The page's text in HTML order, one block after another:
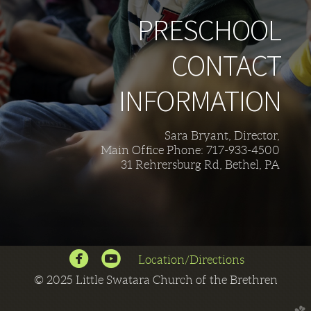
PRESCHOOL
CONTACT
INFORMATION
Sara Bryant, Director,
Main Office Phone: 717-933-4500
31 Rehrersburg Rd, Bethel, PA
circlefacebook
circleyoutube
Location/Directions
© 2025 Little Swatara Church of the Brethren